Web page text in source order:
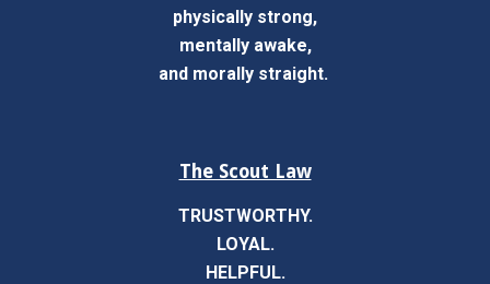
physically strong,
mentally awake,
and morally straight.
The Scout Law
TRUSTWORTHY.
LOYAL.
HELPFUL.